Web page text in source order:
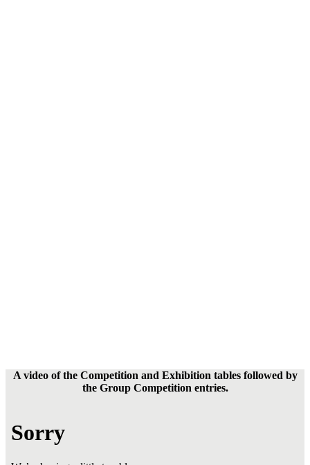
A video of the Competition and Exhibition tables followed by
the Group Competition entries.